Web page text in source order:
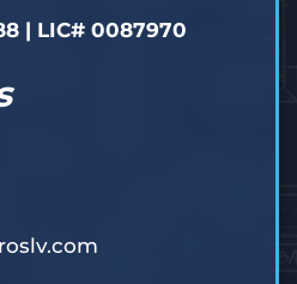
| LIC# 0087970